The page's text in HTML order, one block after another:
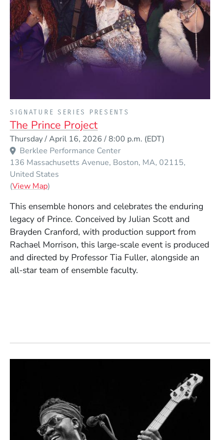
SIGNATURE SERIES PRESENTS
The Prince Project
Thursday / April 16, 2026 / 8:00 p.m. (EDT)
Berklee Performance Center
136 Massachusetts Avenue Boston MA 02115
United States
(View Map(Opens in a new window)
)
This ensemble honors and celebrates the enduring
legacy of Prince. Conceived by Julian Scott and
Brayden Cranford, with production support from
Rachael Morrison, this large-scale event is produced
and directed by Professor Tia Fuller, alongside an
all-star team of ensemble faculty.